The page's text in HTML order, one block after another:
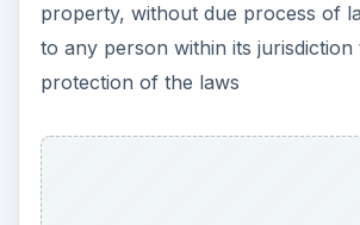
property, without due process of
to any person within its jurisdiction
protection of the laws